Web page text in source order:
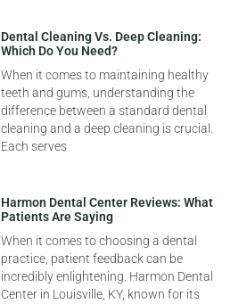
Dental Cleaning Vs. Deep Cleaning:
Which Do You Need?
When it comes to maintaining healthy
teeth and gums, understanding the
difference between a standard dental
cleaning and a deep cleaning is crucial.
Each serves
Harmon Dental Center Reviews: What
Patients Are Saying
When it comes to choosing a dental
practice, patient feedback can be
incredibly enlightening. Harmon Dental
Center in Louisville, KY, known for its